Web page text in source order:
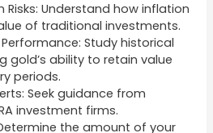
Risks: Understand how inflation
of traditional investments.
Performance: Study historical
gold’s ability to retain value
periods.
Seek guidance from
investment firms.
the amount of your